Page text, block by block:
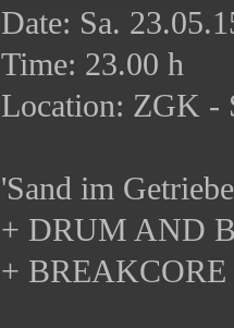
Date: Sa.
Time: 23.00 h
Location: ZGK -
'Sand im
+ DRUM AND
+ BREAKCORE